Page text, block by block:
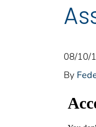
08/10/
By